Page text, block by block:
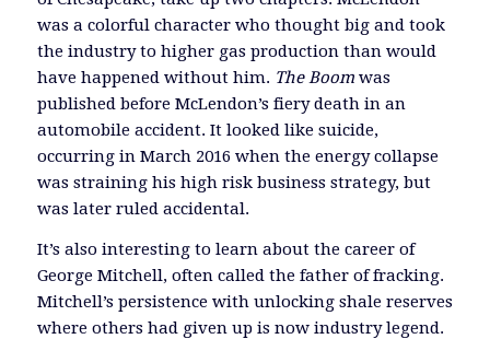
was a colorful character who thought big and took
the industry to higher gas production than would
have happened without him. The Boomwas
published before McLendon’s fiery death in an
automobile accident. It looked like suicide,
occurring in March 2016 when the energy collapse
was straining his high risk business strategy, but
was later ruled accidental.
It’s also interesting to learn about the career of
George Mitchell, often called the father of fracking.
Mitchell’s persistence with unlocking shale reserves
where others had given up is now industry legend.